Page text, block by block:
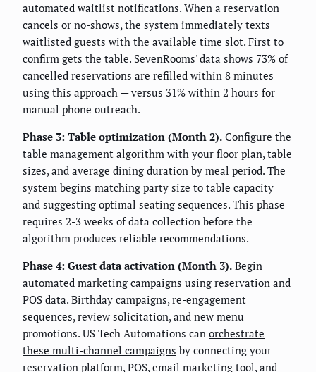
automated waitlist notifications. When a reservation
cancels or no-shows, the system immediately texts
waitlisted guests with the available time slot. First to
confirm gets the table. SevenRooms' data shows 73% of
cancelled reservations are refilled within 8 minutes
using this approach — versus 31% within 2 hours for
manual phone outreach.
Phase 3: Table optimization (Month 2). Configure the
table management algorithm with your floor plan, table
sizes, and average dining duration by meal period. The
system begins matching party size to table capacity
and suggesting optimal seating sequences. This phase
requires 2-3 weeks of data collection before the
algorithm produces reliable recommendations.
Phase 4: Guest data activation (Month 3). Begin
automated marketing campaigns using reservation and
POS data. Birthday campaigns, re-engagement
sequences, review solicitation, and new menu
promotions. US Tech Automations can orchestrate
these multi-channel campaigns by connecting your
reservation platform, POS, email marketing tool, and